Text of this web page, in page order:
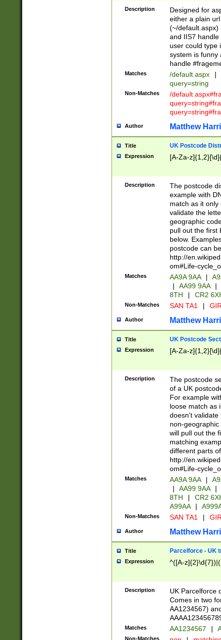
Description
Designed for
either a plain
(~/default.aspx)
and IIS7
user could type
system is funny
handle
Matches /default.aspx |
query=string
Non-Matches
/
Author Matthew
Title UK Postcode
Expression [A-Za-
Description
The postcode
example with
match as it
validate the
geographic
pull out the first
below.
postcode can
http://
om#Life-
Matches AA9A 9AA |
|
AA99 9AA |
8TH
| CR2
Non-Matches SAN TA1 |
Author Matthew
Title UK Postcode
Expression [A-Za-
Description
The postcode
of a UK
For example
loose match as
doesn't validate
non-geographic
will pull out the
matching
different parts
http://
om#Life-
Matches AA9A 9AA |
|
AA99 9AA |
8TH
|
CR2
A99AA
|
Non-Matches SAN TA1 |
Author Matthew
Title Parcelforce - UK
Expression ^([A-
Description
UK Parcelforce
Comes in two
AA1234567)
Matches AA1234567 |
Non-Matches